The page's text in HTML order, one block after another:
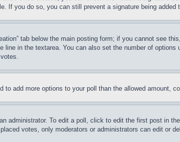
If you do so, you can still prevent a signature being
tab below the main posting form; if you cannot see
in the textarea. You can also set the number of
add more options to your poll than the allowed amount,
administrator. To edit a poll, click to edit the first post in
votes, only moderators or administrators can edit or